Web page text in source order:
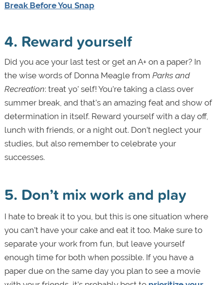
Break Before You Snap
4. Reward yourself
Did you ace your last test or get an A+ on a paper? In
the wise words of Donna Meagle from Parks and
Recreation: treat yo’ self! You’re taking a class over
summer break, and that’s an amazing feat and show of
determination in itself. Reward yourself with a day off,
lunch with friends, or a night out. Don’t neglect your
studies, but also remember to celebrate your
successes.
5. Don’t mix work and play
I hate to break it to you, but this is one situation where
you can’t have your cake and eat it too. Make sure to
separate your work from fun, but leave yourself
enough time for both when possible. If you have a
paper due on the same day you plan to see a movie